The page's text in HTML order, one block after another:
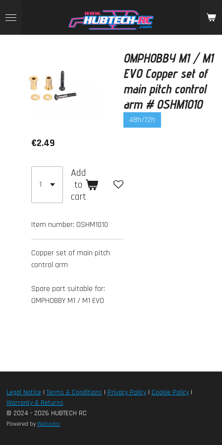
to
main
OMPHOBBY M1 / M1
EVO Copper set of
main pitch control
arm # OSHM1010
48h/72h
€2.49
Add
to
cart
Item number: OSHM1010
Copper set of main pitch
control arm
Spare part suitable for:
OMPHOBBY M1 / M1 EVO
Legal Notice|Terms & Conditions | Privacy Policy| Cookie Policy|
Warranty & Returns
© 2024 - 2026 HUBTECH RC
Powered by Webador